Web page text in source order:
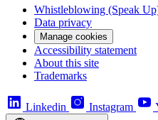
Whistleblowing (Speak
Data privacy
Manage cookies
Accessibility statement
About this site
Trademarks
Linkedin Instagram